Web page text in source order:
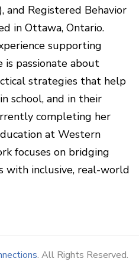
and Registered Behavior
in Ottawa, Ontario.
supporting
is passionate about
strategies that help
school, and in their
completing her
at Western
focuses on bridging
with inclusive, real-world
. All Rights Reserved.